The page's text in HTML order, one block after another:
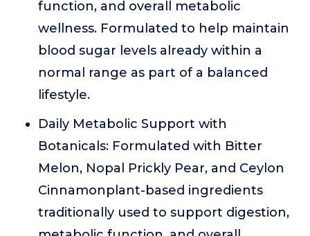
function, and overall metabolic
wellness. Formulated to help maintain
blood sugar levels already within a
normal range as part of a balanced
lifestyle.
Daily Metabolic Support with
Botanicals: Formulated with Bitter
Melon, Nopal Prickly Pear, and Ceylon
Cinnamonplant-based ingredients
traditionally used to support digestion,